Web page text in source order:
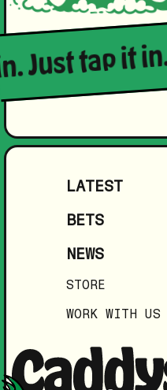
Just tap it
LATEST
BETS
NEWS
STORE
WORK WITH US